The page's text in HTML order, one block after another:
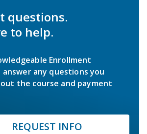
questions.
to help.
Enrollment
answer any questions you
the course and payment
REQUEST INFO